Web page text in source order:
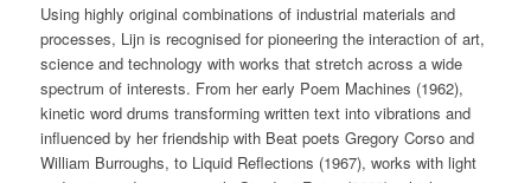
Using highly original combinations of industrial materials and
processes, Lijn is recognised for pioneering the interaction of art,
science and technology with works that stretch across a wide
spectrum of interests. From her early Poem Machines (1962),
kinetic word drums transforming written text into vibrations and
influenced by her friendship with Beat poets Gregory Corso and
William Burroughs, to Liquid Reflections (1967), works with light